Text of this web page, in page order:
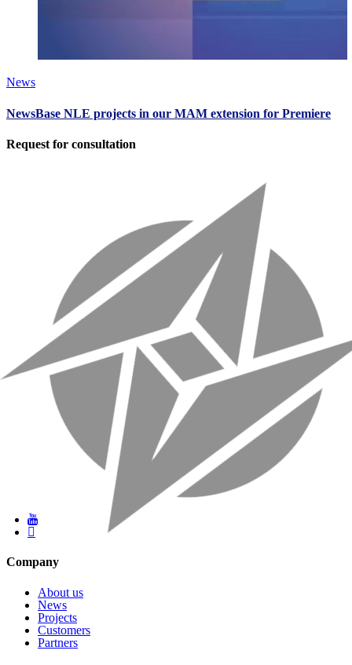
News
NewsBase NLE projects in our MAM extension for Premiere
Request for consultation
Company
About us
News
Projects
Customers
Partners